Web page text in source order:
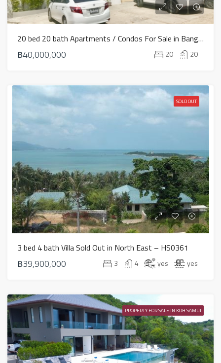
20 bed 20 bath Apartments / Condos For Sale in Bang Rak – HS0773
฿40,000,000 20 20
SOLD OUT
3 bed 4 bath Villa Sold Out in North East – HS0361
฿39,900,000 3 4 yes yes
PROPERTY FOR SALE IN KOH SAMUI